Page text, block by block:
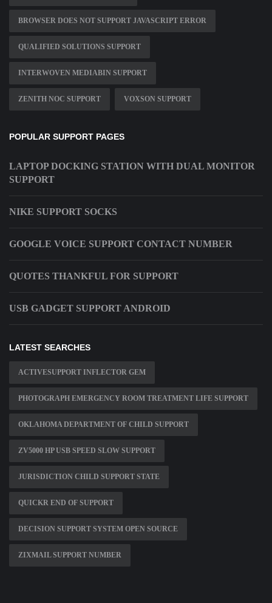
BROWSER DOES NOT SUPPORT JAVASCRIPT ERROR
QUALIFIED SOLUTIONS SUPPORT
INTERWOVEN MEDIABIN SUPPORT
ZENITH NOC SUPPORT VOXSON SUPPORT
POPULAR SUPPORT PAGES
LAPTOP DOCKING STATION WITH DUAL MONITOR
SUPPORT
NIKE SUPPORT SOCKS
GOOGLE VOICE SUPPORT CONTACT NUMBER
QUOTES THANKFUL FOR SUPPORT
USB GADGET SUPPORT ANDROID
LATEST SEARCHES
ACTIVESUPPORT INFLECTOR GEM
PHOTOGRAPH EMERGENCY ROOM TREATMENT LIFE SUPPORT
OKLAHOMA DEPARTMENT OF CHILD SUPPORT
ZV5000 HP USB SPEED SLOW SUPPORT
JURISDICTION CHILD SUPPORT STATE
QUICKR END OF SUPPORT
DECISION SUPPORT SYSTEM OPEN SOURCE
ZIXMAIL SUPPORT NUMBER